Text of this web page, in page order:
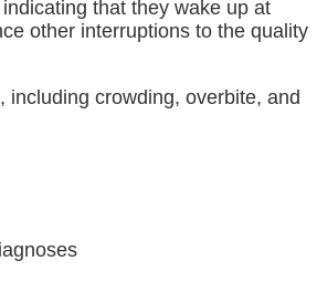
that they wake up at
other interruptions to the quality
including crowding, overbite, and